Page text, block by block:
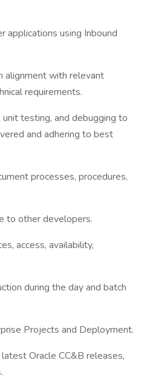
applications using Inbound
alignment with relevant
requirements.
testing, and debugging to
and adhering to best
processes, procedures,
to other developers.
access, availability,
during the day and batch
Projects and Deployment.
Oracle CC&B releases,